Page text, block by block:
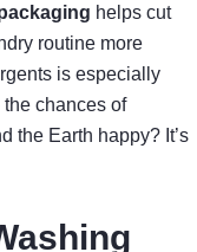
helps cut
routine more
is especially
the chances of
the Earth happy? It’s